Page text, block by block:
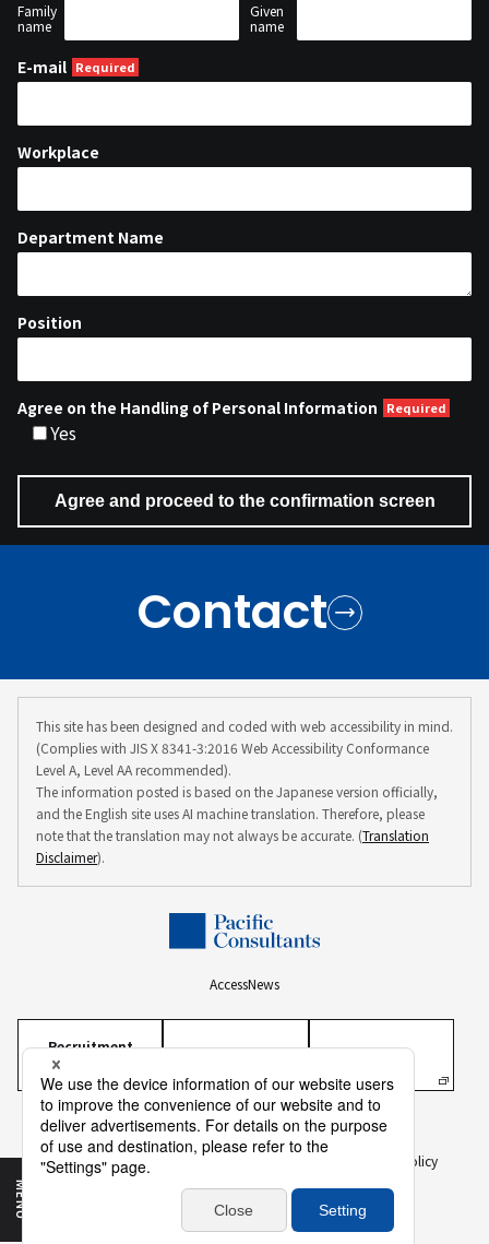
MENU
Family
name
Given
name
E-mail
Workplace
Department Name
Position
Agree on the Handling of Personal Information
Yes
Contact
This site has been designed and coded with web accessibility in mind.
(Complies with JIS X 8341-3:2016 Web Accessibility Conformance
Level A, Level AA recommended).
The information posted is based on the Japanese version officially,
and the English site uses AI machine translation. Therefore, please
note that the translation may not always be accurate. (Translation
Disclaimer).
AccessNews
Recruitment
Information
Personal Information Protection Policy
Personal Information on Recruitment
Information Security Policy
Translation Disclaimer